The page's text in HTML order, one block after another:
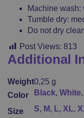
Machine wash:
Tumble dry:
Do not dry
Post Views: 813
Additional
Weight0,25 g
Color
Black, White,
Size S, M , L, XL,